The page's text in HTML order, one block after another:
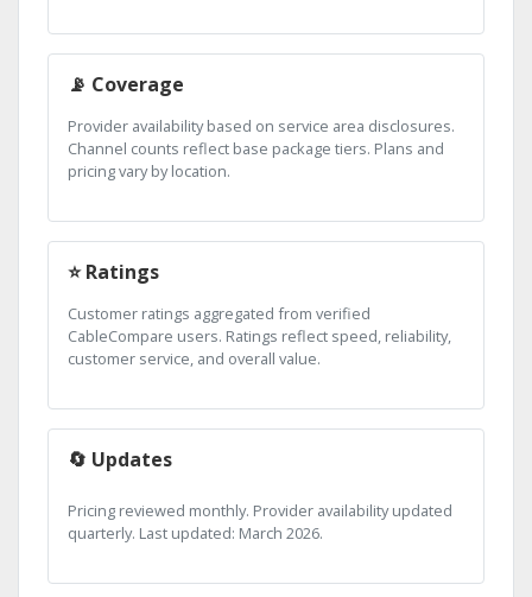
📡 Coverage
Provider availability based on service area disclosures.
Channel counts reflect base package tiers. Plans and
pricing vary by location.
⭐ Ratings
Customer ratings aggregated from verified
CableCompare users. Ratings reflect speed, reliability,
customer service, and overall value.
🔄 Updates
Pricing reviewed monthly. Provider availability updated
quarterly. Last updated: March 2026.